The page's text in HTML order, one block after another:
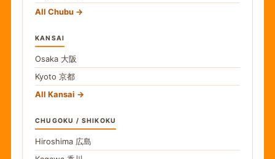
All Chubu
KANSAI
Osaka 大阪
Kyoto 京都
All Kansai
CHUGOKU / SHIKOKU
Hiroshima 広島